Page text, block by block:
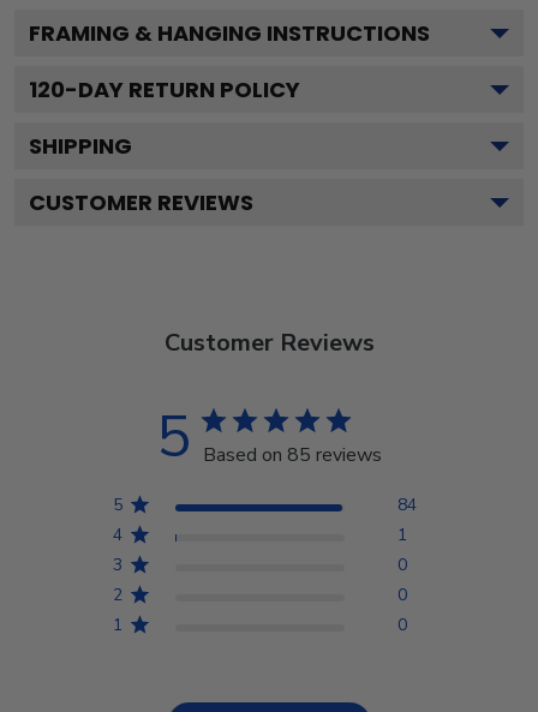
FRAMING & HANGING INSTRUCTIONS
120-DAY RETURN POLICY
SHIPPING
CUSTOMER REVIEWS
Customer Reviews
5 Based on 85 reviews
5
84
4
1
3
0
2
0
1
0